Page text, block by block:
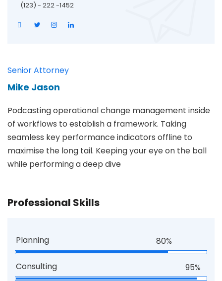
(123) - 222 -1452
Senior Attorney
Mike Jason
Podcasting operational change management inside
of workflows to establish a framework. Taking
seamless key performance indicators offline to
maximise the long tail. Keeping your eye on the ball
while performing a deep dive
Professional Skills
Planning 80%
Consulting 95%